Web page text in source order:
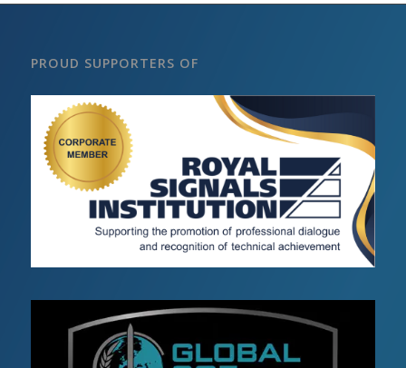
PROUD SUPPORTERS OF